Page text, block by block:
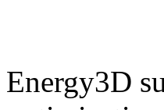
Energy3D